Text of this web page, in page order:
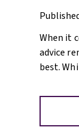
When it
advice
best.
bland.